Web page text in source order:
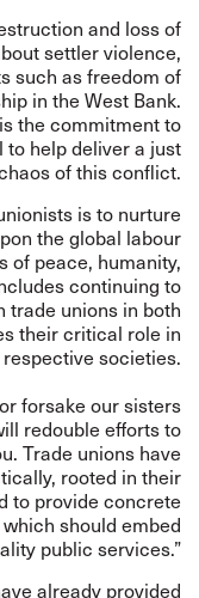
and loss of
settler violence,
such as freedom of
in the West Bank.
the commitment to
help deliver a just
of this conflict.
is to nurture
the global labour
of peace, humanity,
continuing to
trade unions in both
their critical role in
societies.
forsake our sisters
redouble efforts to
Trade unions have
rooted in their
to provide concrete
should embed
public services.”
already provided